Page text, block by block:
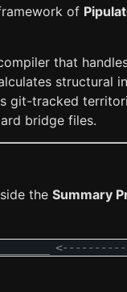
of
that
structural
git-tracked
bridge files.
the Summary
/) _________